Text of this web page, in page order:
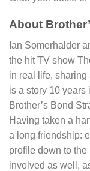
About
Ian Somerhalder
the hit TV show
in real life, sharing
is a story 10 years
Brother’s Bond
Having taken a
a long friendship:
profile down to the
involved as well,